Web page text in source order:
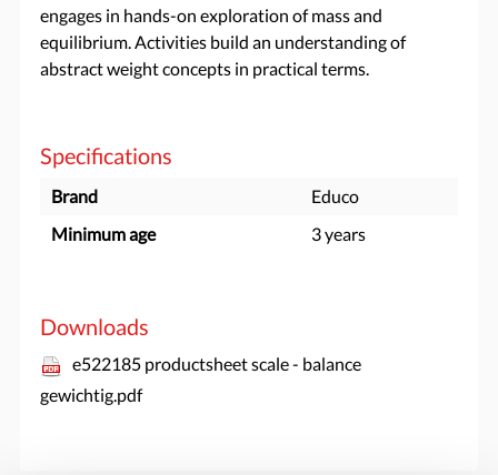
engages in hands-on exploration of mass and
equilibrium. Activities build an understanding of
abstract weight concepts in practical terms.
Specifications
Brand
Educo
Minimum age
3 years
Downloads
e522185 productsheet scale - balance
gewichtig.pdf